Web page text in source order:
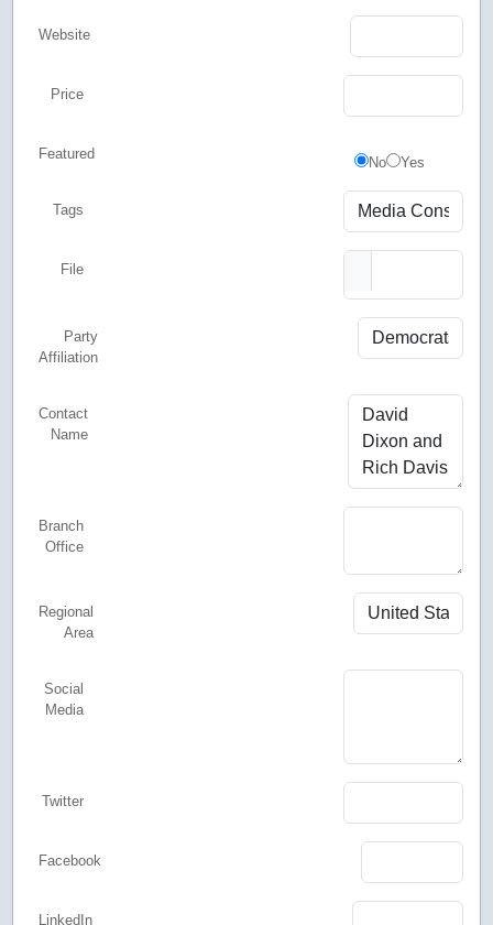
Website
Price
Featured Featured
No Yes
Tags
File
Party
Affiliation
Contact
Name
Branch
Office
Regional
Area
Social
Media
Twitter
Facebook
LinkedIn